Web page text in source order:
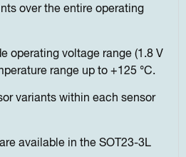
over the entire operating
operating voltage range (1.8 V
range up to +125 °C.
variants within each sensor
available in the SOT23-3L